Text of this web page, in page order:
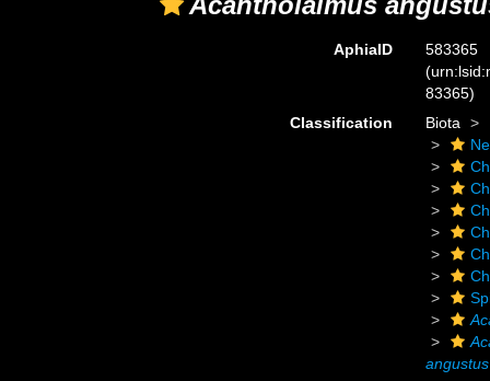
AphiaID
583365
83365)
Classification
Biota
angustus